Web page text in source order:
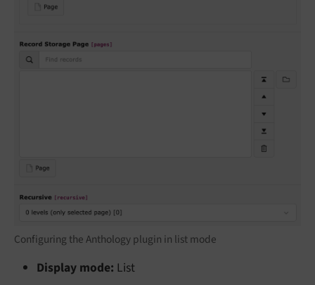
Configuring the Anthology plugin in list mode
Display mode: List